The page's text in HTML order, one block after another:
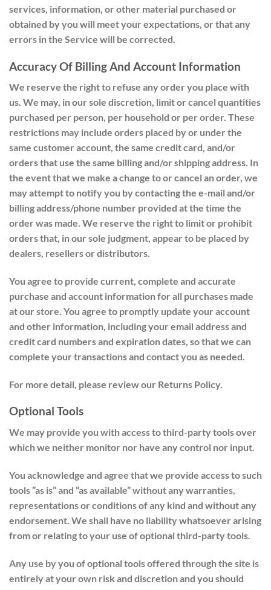
services, information, or other material purchased or
obtained by you will meet your expectations, or that any
errors in the Service will be corrected.
Accuracy Of Billing And Account Information
We reserve the right to refuse any order you place with
us. We may, in our sole discretion, limit or cancel quantities
purchased per person, per household or per order. These
restrictions may include orders placed by or under the
same customer account, the same credit card, and/or
orders that use the same billing and/or shipping address. In
the event that we make a change to or cancel an order, we
may attempt to notify you by contacting the e-mail and/or
billing address/phone number provided at the time the
order was made. We reserve the right to limit or prohibit
orders that, in our sole judgment, appear to be placed by
dealers, resellers or distributors.
You agree to provide current, complete and accurate
purchase and account information for all purchases made
at our store. You agree to promptly update your account
and other information, including your email address and
credit card numbers and expiration dates, so that we can
complete your transactions and contact you as needed.
For more detail, please review our Returns Policy.
Optional Tools
We may provide you with access to third-party tools over
which we neither monitor nor have any control nor input.
You acknowledge and agree that we provide access to such
tools ”as is” and “as available” without any warranties,
representations or conditions of any kind and without any
endorsement. We shall have no liability whatsoever arising
from or relating to your use of optional third-party tools.
Any use by you of optional tools offered through the site is
entirely at your own risk and discretion and you should